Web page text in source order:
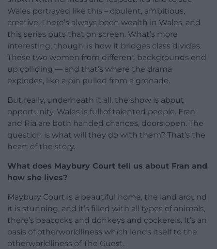
Wales portrayed like this – opulent, ambitious,
creative. There’s always been wealth in Wales, and
this series puts that on screen. What’s more
interesting, though, is how it bridges class divides.
These two women from different backgrounds end
up colliding — and that’s where the drama
explodes, like a pin pulled from a grenade.
But really, underneath it all, the show is about
opportunity. Wales is full of talented people. Fran
and Ria are both handed chances, doors open. The
question is what will they do with them? That’s the
heart of the story.
What does Maybury Court tell us about Fran and
how she lives?
Maybury Court is a beautiful home, the land around
it is stunning, and it’s filled with all types of animals,
there’s peacocks and donkeys and cockerels. It’s an
oasis of otherworldliness which lends itself to the
otherworldliness of The Guest.